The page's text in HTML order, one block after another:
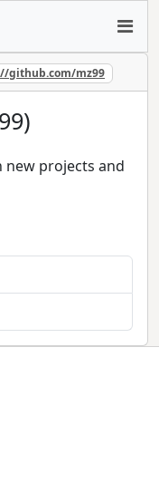
github.com/mz99
new projects and